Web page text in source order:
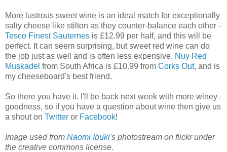
More lustrous sweet wine is an ideal match for exceptionally
salty cheese like stilton as they counter-balance each other -
Tesco Finest Sauternes is £12.99 per half, and this will be
perfect. It can seem surprising, but sweet red wine can do
the job just as well and is often less expensive. Nuy Red
Muskadel from South Africa is £10.99 from Corks Out, and is
my cheeseboard's best friend.
So there you have it. I'll be back next week with more winey-
goodness, so if you have a question about wine then give us
a shout on Twitter or Facebook!
Image used from Naomi Ibuki's photostream on flickr under
the creative commons license.